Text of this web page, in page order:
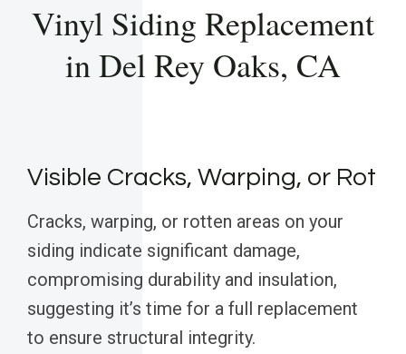
Vinyl Siding Replacement
in Del Rey Oaks, CA
Visible Cracks, Warping, or Rot
Cracks, warping, or rotten areas on your
siding indicate significant damage,
compromising durability and insulation,
suggesting it’s time for a full replacement
to ensure structural integrity.